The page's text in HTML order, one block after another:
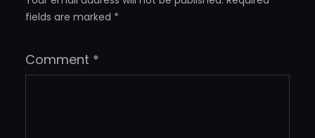
fields are marked *
Comment *